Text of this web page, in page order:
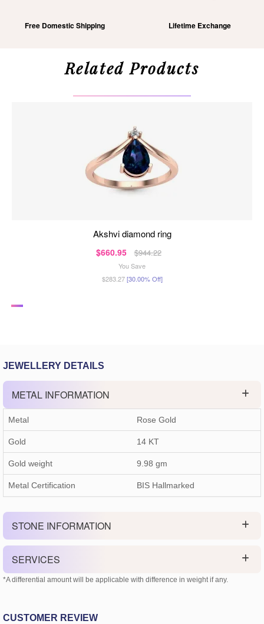
Free Domestic Shipping Lifetime Exchange
Related Products
akshvi diamond ring
$660.95 $944.22
You Save
$283.27[30.00% Off]
JEWELLERY DETAILS
METAL INFORMATION
Metal Rose Gold
Gold 14 KT
Gold weight 9.98 gm
Metal Certification BIS Hallmarked
STONE INFORMATION
SERVICES
*A differential amount will be applicable with difference in weight if any.
CUSTOMER REVIEW